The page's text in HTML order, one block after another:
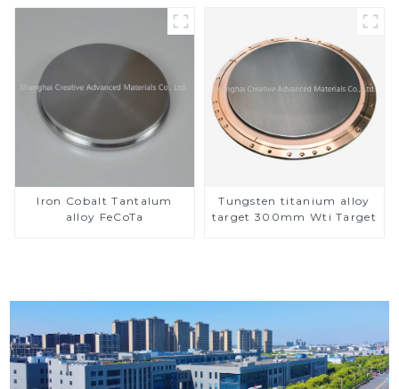
Iron Cobalt Tantalum
alloy FeCoTa
Tungsten titanium alloy
target 300mm Wti Target